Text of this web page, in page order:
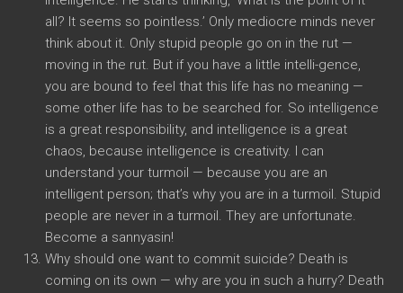
all? It seems so pointless.’ Only mediocre minds never
think about it. Only stupid people go on in the rut —
moving in the rut. But if you have a little intelli-gence,
you are bound to feel that this life has no meaning —
some other life has to be searched for. So intelligence
is a great responsibility, and intelligence is a great
chaos, because intelligence is creativity. I can
understand your turmoil — because you are an
intelligent person; that’s why you are in a turmoil. Stupid
people are never in a turmoil. They are unfortunate.
Become a sannyasin!
Why should one want to commit suicide? Death is
coming on its own — why are you in such a hurry? Death